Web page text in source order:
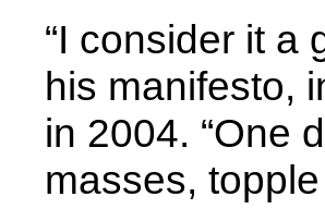
“I consider it a
his manifesto,
in 2004. “One
masses,